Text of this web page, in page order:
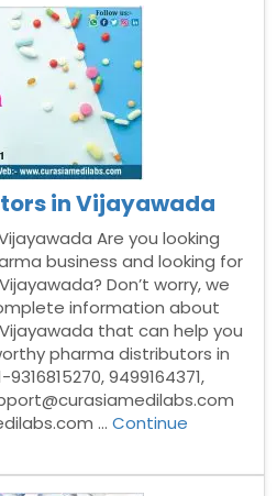
Hyderabad”
in Vijayawada
Are you looking
business and looking for
Don’t worry, we
information about
that can help you
pharma distributors in
9316815270, 9499164371,
…Continue